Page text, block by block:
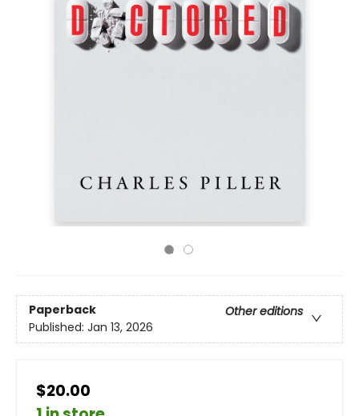
Paperback
Other editions
Published: Jan 13, 2026
$20.00